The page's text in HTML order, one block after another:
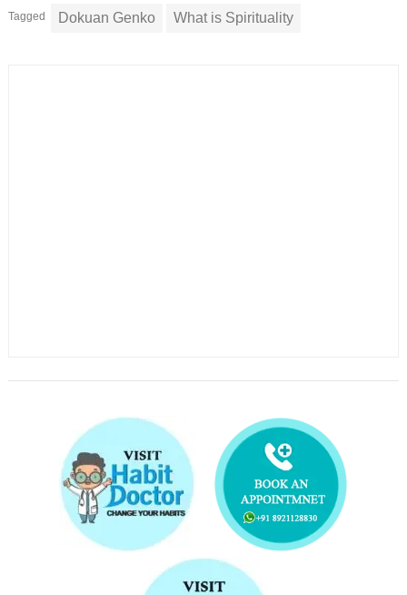
Tagged Dokuan Genko What is Spirituality